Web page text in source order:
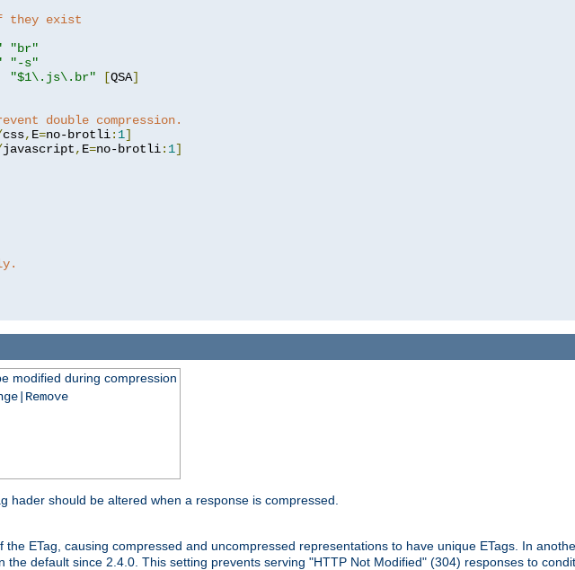
they exist
"br"
"-s"
"$1\.js\.br" [QSA]
double compression.
css, E=no-brotli: 1]
javascript, E=no-brotli: 1]
modified during compression
hader should be altered when a response is compressed.
ETag, causing compressed and uncompressed representations to have unique ETags. In
default since 2.4.0. This setting prevents serving "HTTP Not Modified" (304) responses to